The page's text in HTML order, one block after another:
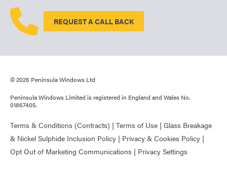
REQUEST A CALL BACK
© 2026 Peninsula Windows Ltd
Peninsula Windows Limited is registered in England and Wales No.
01867405.
Terms & Conditions (Contracts) | Terms of Use | Glass Breakage
& Nickel Sulphide Inclusion Policy | Privacy & Cookies Policy |
Opt Out of Marketing Communications | Privacy Settings